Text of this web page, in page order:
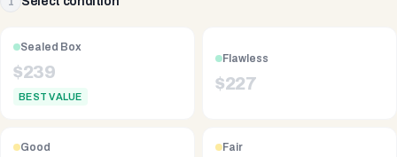
Sealed Box
$239
BEST VALUE
Flawless
$227
Good Fair